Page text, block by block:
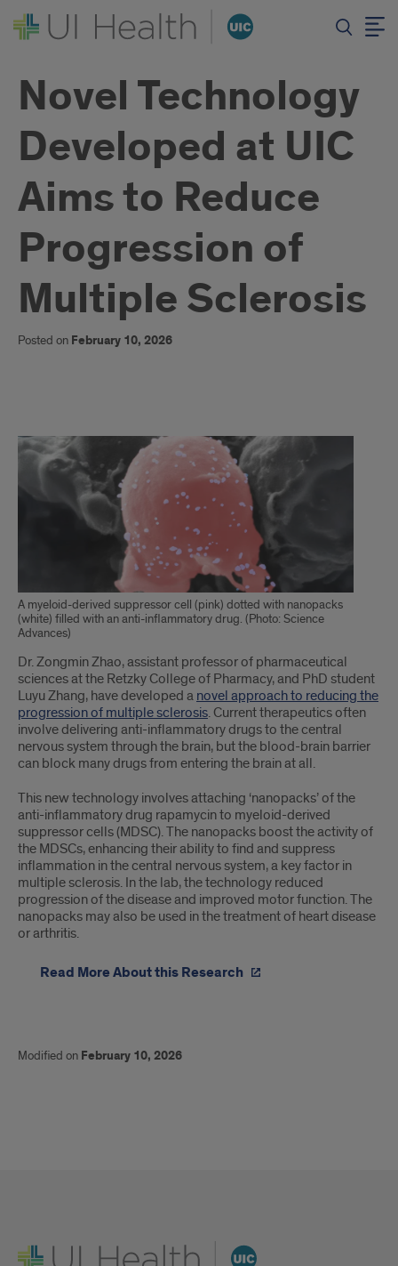
Novel Technology
Developed at UIC
Aims to Reduce
Progression of
Multiple Sclerosis
Posted on February 10, 2026
Text
of
Article
A myeloid-derived suppressor cell (pink) dotted with nanopacks
(white) filled with an anti-inflammatory drug. (Photo: Science
Advances)
Dr. Zongmin Zhao, assistant professor of pharmaceutical
sciences at the Retzky College of Pharmacy, and PhD student
Luyu Zhang, have developed a novel approach to reducing the
progression of multiple sclerosis. Current therapeutics often
involve delivering anti-inflammatory drugs to the central
nervous system through the brain, but the blood-brain barrier
can block many drugs from entering the brain at all.
This new technology involves attaching ‘nanopacks’ of the
anti-inflammatory drug rapamycin to myeloid-derived
suppressor cells (MDSC). The nanopacks boost the activity of
the MDSCs, enhancing their ability to find and suppress
inflammation in the central nervous system, a key factor in
multiple sclerosis. In the lab, the technology reduced
progression of the disease and improved motor function. The
nanopacks may also be used in the treatment of heart disease
or arthritis.
Read More About this Research
Modified on February 10, 2026
UI Health